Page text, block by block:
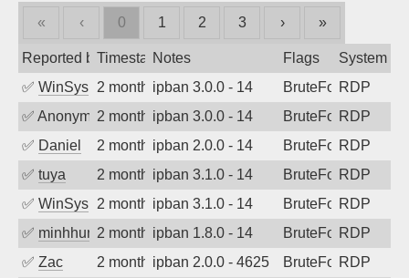
« ‹ 0 1 2 3 › »
Reported byTimestampNotes Flags
System
✅ WinSys 2 months agoipban 3.0.0 - 14 BruteForceRDP
✅ Anonymous2 months agoipban 3.0.0 - 14 BruteForceRDP
✅ Daniel 2 months agoipban 2.0.0 - 14 BruteForceRDP
✅ tuya 2 months agoipban 3.1.0 - 14 BruteForceRDP
✅ WinSys 2 months agoipban 3.1.0 - 14 BruteForceRDP
✅ minhhungtsbd2 months agoipban 1.8.0 - 14 BruteForceRDP
✅ Zac 2 months agoipban 2.0.0 - 4625 BruteForceRDP